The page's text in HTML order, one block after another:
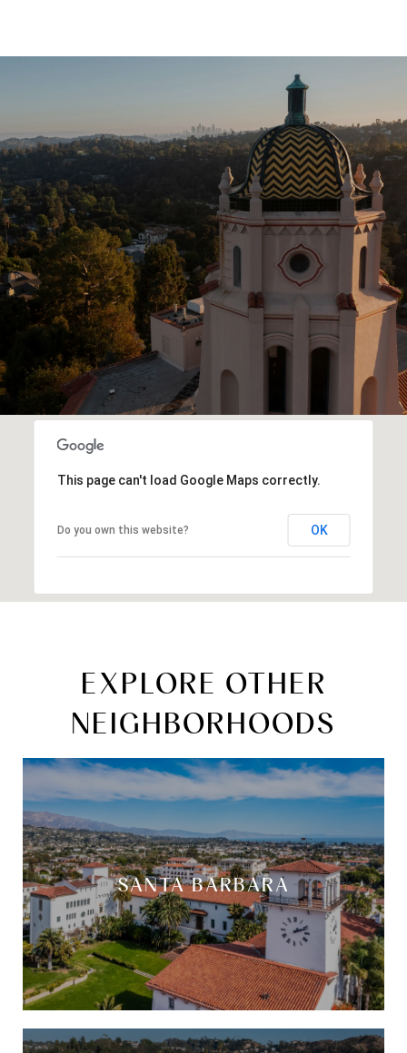
This page can't load Google Maps correctly.
Do you own this website? OK
EXPLORE OTHER
NEIGHBORHOODS
SANTA BARBARA